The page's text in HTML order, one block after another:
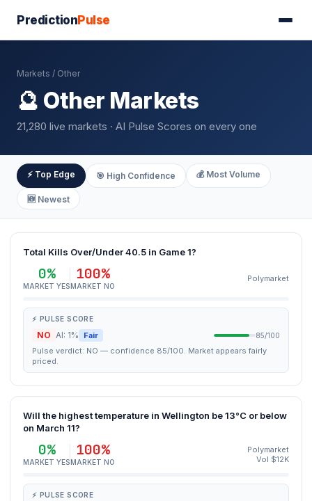
PredictionPulse
Markets / Other
🔮 Other Markets
21,280 live markets · AI Pulse Scores on every one
⚡ Top Edge 🎯 High Confidence 💰 Most Volume
🆕 Newest
Total Kills Over/Under 40.5 in Game 1?
0%
MARKET YES
100%
MARKET NO
Polymarket
⚡ PULSE SCORE
NO AI: 1% Fair 85/100
Pulse verdict: NO — confidence 85/100. Market appears fairly
priced.
Will the highest temperature in Wellington be 13°C or below
on March 11?
0%
MARKET YES
100%
MARKET NO
Polymarket
Vol $12K
⚡ PULSE SCORE